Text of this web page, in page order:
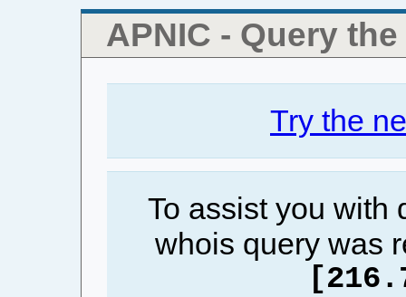
APNIC - Query
Try the
To assist you with
whois query was